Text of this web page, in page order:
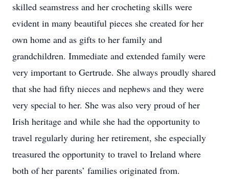
skilled seamstress and her crocheting skills were
evident in many beautiful pieces she created for her
own home and as gifts to her family and
grandchildren. Immediate and extended family were
very important to Gertrude. She always proudly shared
that she had fifty nieces and nephews and they were
very special to her. She was also very proud of her
Irish heritage and while she had the opportunity to
travel regularly during her retirement, she especially
treasured the opportunity to travel to Ireland where
both of her parents’ families originated from.